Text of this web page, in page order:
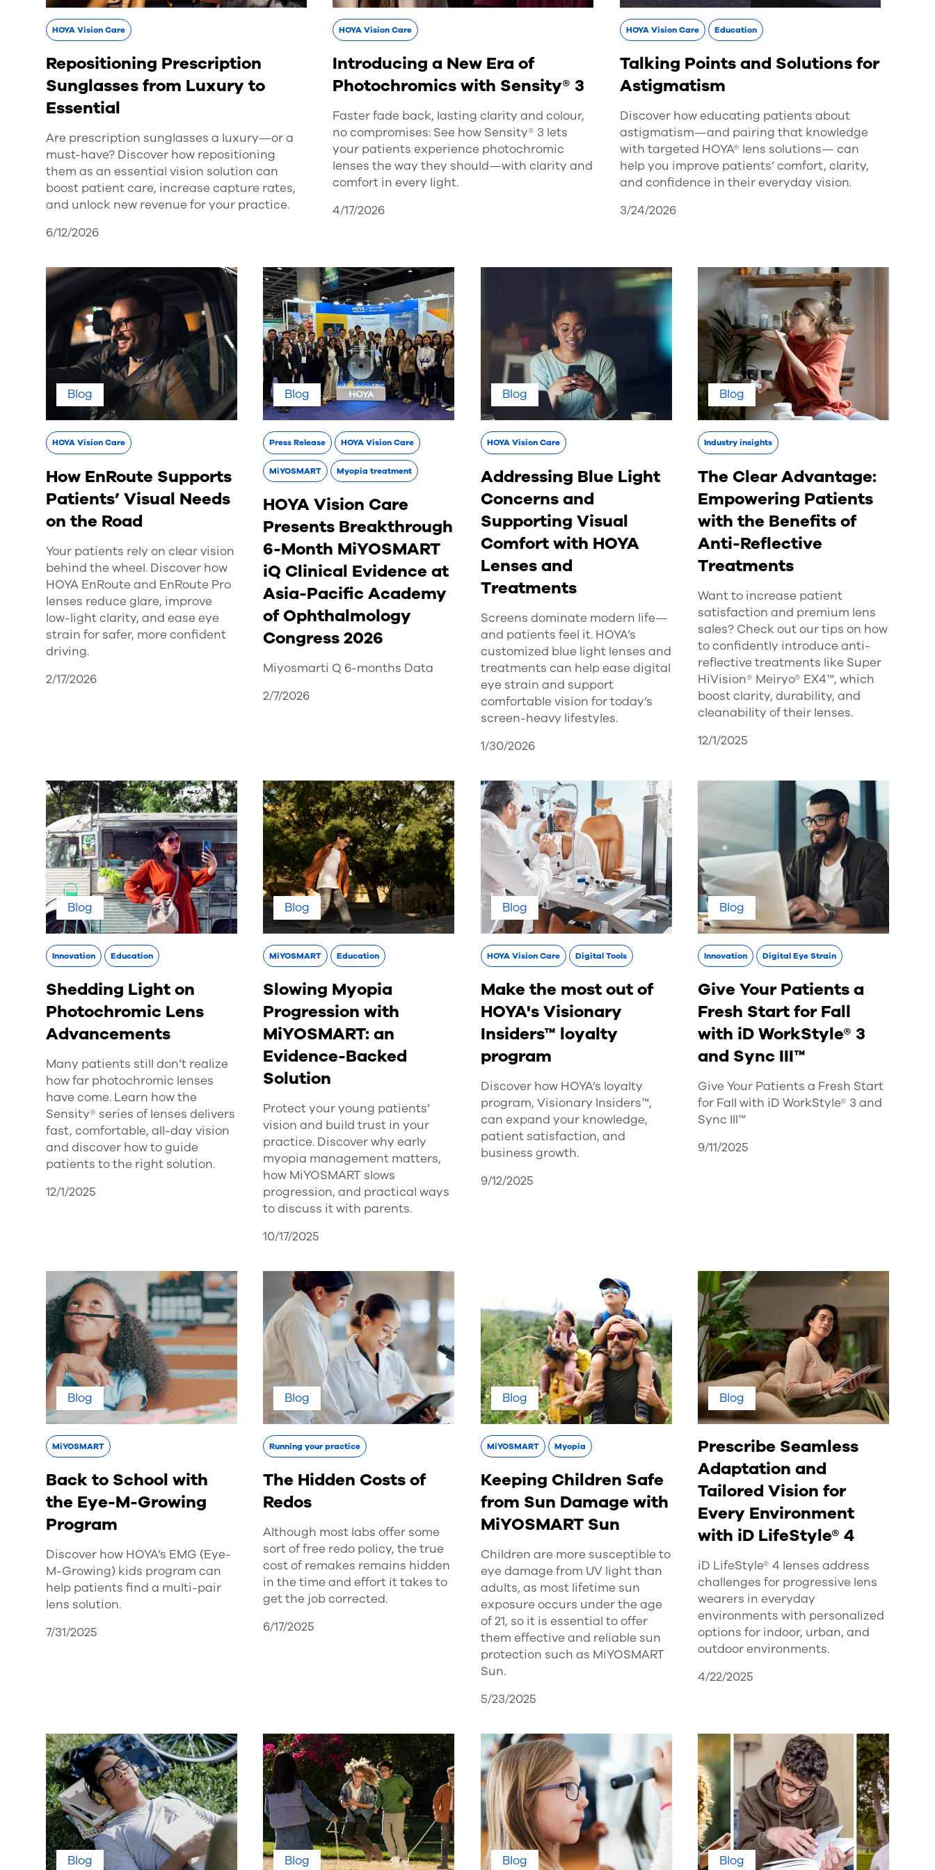
HOYA Vision Care
Repositioning Prescription
Sunglasses from Luxury to
Essential
Are prescription sunglasses a luxury—or a
must-have? Discover how repositioning
them as an essential vision solution can
boost patient care, increase capture rates,
and unlock new revenue for your practice.
6/12/2026
HOYA Vision Care
Introducing a New Era of
Photochromics with Sensity® 3
Faster fade back, lasting clarity and colour,
no compromises: See how Sensity® 3 lets
your patients experience photochromic
lenses the way they should—with clarity and
comfort in every light.
4/17/2026
HOYA Vision Care Education
Talking Points and Solutions for
Astigmatism
Discover how educating patients about
astigmatism—and pairing that knowledge
with targeted HOYA® lens solutions— can
help you improve patients’ comfort, clarity,
and confidence in their everyday vision.
3/24/2026
Blog
HOYA Vision Care
How EnRoute Supports
Patients’ Visual Needs
on the Road
Your patients rely on clear vision
behind the wheel. Discover how
HOYA EnRoute and EnRoute Pro
lenses reduce glare, improve
low-light clarity, and ease eye
strain for safer, more confident
driving.
2/17/2026
Blog
Press Release HOYA Vision Care
MiYOSMART Myopia treatment
HOYA Vision Care
Presents Breakthrough
6-Month MiYOSMART
iQ Clinical Evidence at
Asia-Pacific Academy
of Ophthalmology
Congress 2026
Miyosmarti Q 6-months Data
2/7/2026
Blog
HOYA Vision Care
Addressing Blue Light
Concerns and
Supporting Visual
Comfort with HOYA
Lenses and
Treatments
Screens dominate modern life—
and patients feel it. HOYA’s
customized blue light lenses and
treatments can help ease digital
eye strain and support
comfortable vision for today’s
screen-heavy lifestyles.
1/30/2026
Blog
Industry insights
The Clear Advantage:
Empowering Patients
with the Benefits of
Anti-Reflective
Treatments
Want to increase patient
satisfaction and premium lens
sales? Check out our tips on how
to confidently introduce anti-
reflective treatments like Super
HiVision® Meiryo® EX4™, which
boost clarity, durability, and
cleanability of their lenses.
12/1/2025
Blog
Innovation Education
Shedding Light on
Photochromic Lens
Advancements
Many patients still don’t realize
how far photochromic lenses
have come. Learn how the
Sensity® series of lenses delivers
fast, comfortable, all-day vision
and discover how to guide
patients to the right solution.
12/1/2025
Blog
MiYOSMART Education
Slowing Myopia
Progression with
MiYOSMART: an
Evidence-Backed
Solution
Protect your young patients’
vision and build trust in your
practice. Discover why early
myopia management matters,
how MiYOSMART slows
progression, and practical ways
to discuss it with parents.
10/17/2025
Blog
HOYA Vision Care Digital Tools
Make the most out of
HOYA's Visionary
Insiders™ loyalty
program
Discover how HOYA’s loyalty
program, Visionary Insiders™,
can expand your knowledge,
patient satisfaction, and
business growth.
9/12/2025
Blog
Innovation Digital Eye Strain
Give Your Patients a
Fresh Start for Fall
with iD WorkStyle® 3
and Sync III™
Give Your Patients a Fresh Start
for Fall with iD WorkStyle® 3 and
Sync III™
9/11/2025
Blog
MiYOSMART
Back to School with
the Eye-M-Growing
Program
Discover how HOYA’s EMG (Eye-
M-Growing) kids program can
help patients find a multi-pair
lens solution.
7/31/2025
Blog
Running your practice
The Hidden Costs of
Redos
Although most labs offer some
sort of free redo policy, the true
cost of remakes remains hidden
in the time and effort it takes to
get the job corrected.
6/17/2025
Blog
MiYOSMART Myopia
Keeping Children Safe
from Sun Damage with
MiYOSMART Sun
Children are more susceptible to
eye damage from UV light than
adults, as most lifetime sun
exposure occurs under the age
of 21, so it is essential to offer
them effective and reliable sun
protection such as MiYOSMART
Sun.
5/23/2025
Blog
Prescribe Seamless
Adaptation and
Tailored Vision for
Every Environment
with iD LifeStyle® 4
iD LifeStyle® 4 lenses address
challenges for progressive lens
wearers in everyday
environments with personalized
options for indoor, urban, and
outdoor environments.
4/22/2025
Blog Blog Blog Blog